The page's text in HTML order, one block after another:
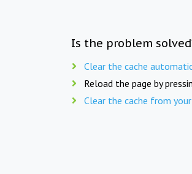
Is the problem
Clear the cache
Reload the page by
Clear the cache from